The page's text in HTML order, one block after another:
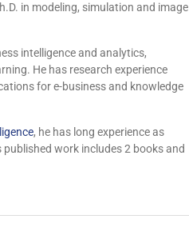
in modeling, simulation and image
intelligence and analytics,
He has research experience
for e-business and knowledge
, he has long experience as
work includes 2 books and